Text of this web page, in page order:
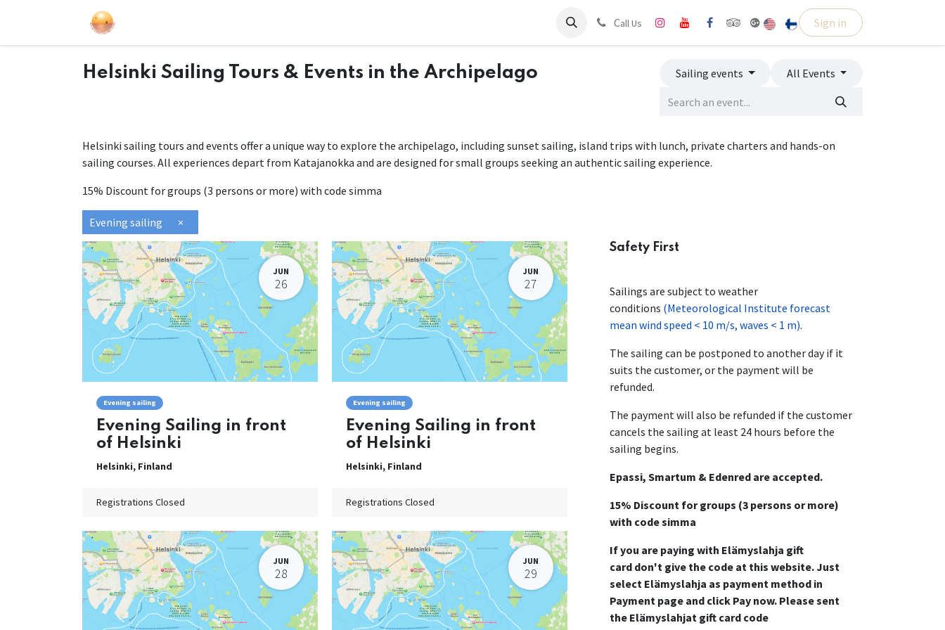
Contact us Call Us Sign in
Helsinki Sailing Tours & Events in the Archipelago Sailing events All Events
Helsinki sailing tours and events offer a unique way to explore the archipelago, including sunset sailing, island trips with lunch, private charters and hands-on
sailing courses. All experiences depart from Katajanokka and are designed for small groups seeking an authentic sailing experience.
15% Discount for groups (3 persons or more) with code simma
Evening sailing ×
JUN
26
Evening sailing
Evening Sailing in front
of Helsinki
Helsinki, Finland
Registrations Closed
JUN
27
Evening sailing
Evening Sailing in front
of Helsinki
Helsinki, Finland
Registrations Closed
JUN
28
JUN
29
Safety First
Sailings are subject to weather
conditions (Meteorological Institute forecast
mean wind speed < 10 m/s, waves < 1 m).
The sailing can be postponed to another day if it
suits the customer, or the payment will be
refunded.
The payment will also be refunded if the customer
cancels the sailing at least 24 hours before the
sailing begins.
Epassi, Smartum & Edenred are accepted.
15% Discount for groups (3 persons or more)
with code simma
If you are paying with Elämyslahja gift
card don't give the code at this website. Just
select Elämyslahja as payment method in
Payment page and click Pay now. Please sent
the Elämyslahjat gift card code